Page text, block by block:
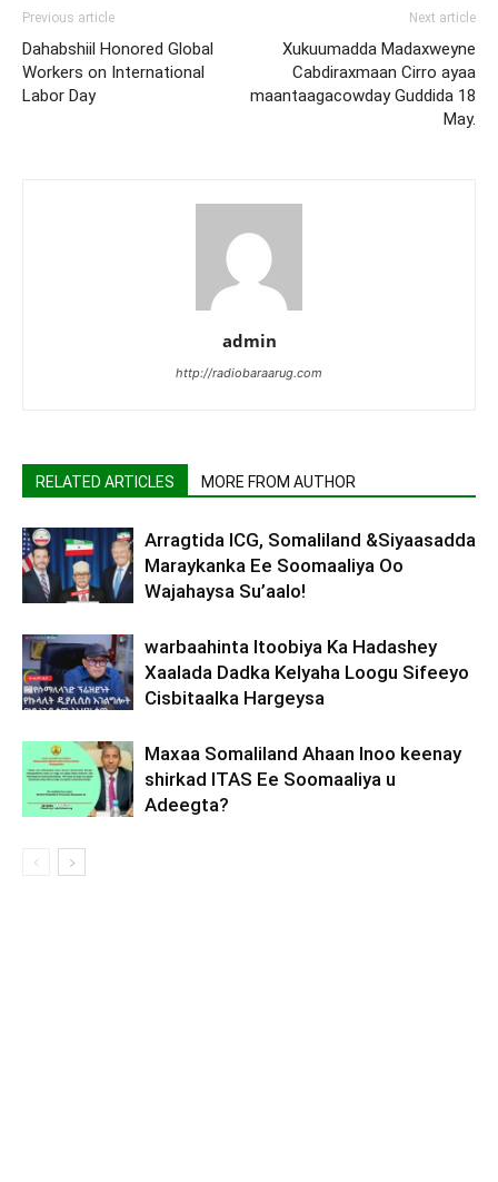
Previous article
Dahabshiil Honored Global
Workers on International
Labor Day
Next article
Xukuumadda Madaxweyne
Cabdiraxmaan Cirro ayaa
maantaagacowday Guddida 18
May.
admin
http://radiobaraarug.com
RELATED ARTICLES MORE FROM AUTHOR
Arragtida ICG, Somaliland &Siyaasadda
Maraykanka Ee Soomaaliya Oo
Wajahaysa Su’aalo!
warbaahinta Itoobiya Ka Hadashey
Xaalada Dadka Kelyaha Loogu Sifeeyo
Cisbitaalka Hargeysa
Maxaa Somaliland Ahaan Inoo keenay
shirkad ITAS Ee Soomaaliya u
Adeegta?